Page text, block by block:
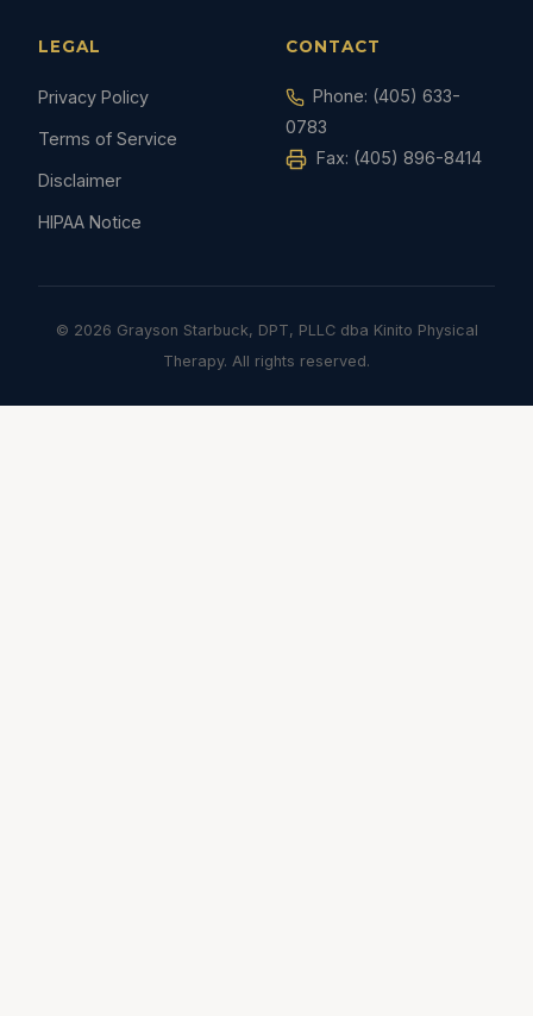
LEGAL
Privacy Policy
Terms of Service
Disclaimer
HIPAA Notice
CONTACT
Phone: (405) 633-
0783
Fax: (405) 896-8414
© 2026 Grayson Starbuck, DPT, PLLC dba Kinito Physical
Therapy. All rights reserved.